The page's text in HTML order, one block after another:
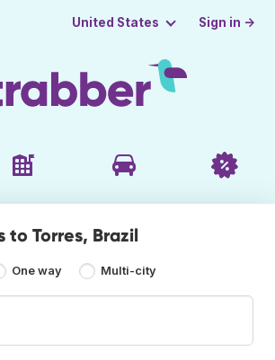
United States Sign in →
to Torres, Brazil
One way Multi-city